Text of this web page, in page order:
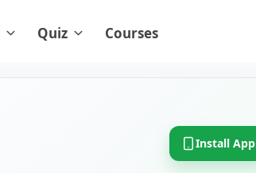
Quiz Courses
Install App